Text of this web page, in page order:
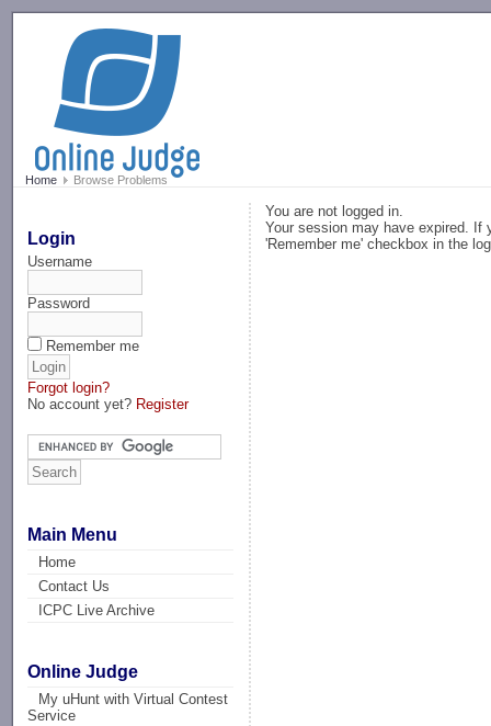
Home Browse Problems
Login
Username
Password
Remember me
Forgot login?
No account yet? Register
Main Menu
Home
Contact Us
ICPC Live Archive
Online Judge
My uHunt with Virtual Contest
Service
You are not logged in.
Your session may have expired. If
'Remember me' checkbox in the